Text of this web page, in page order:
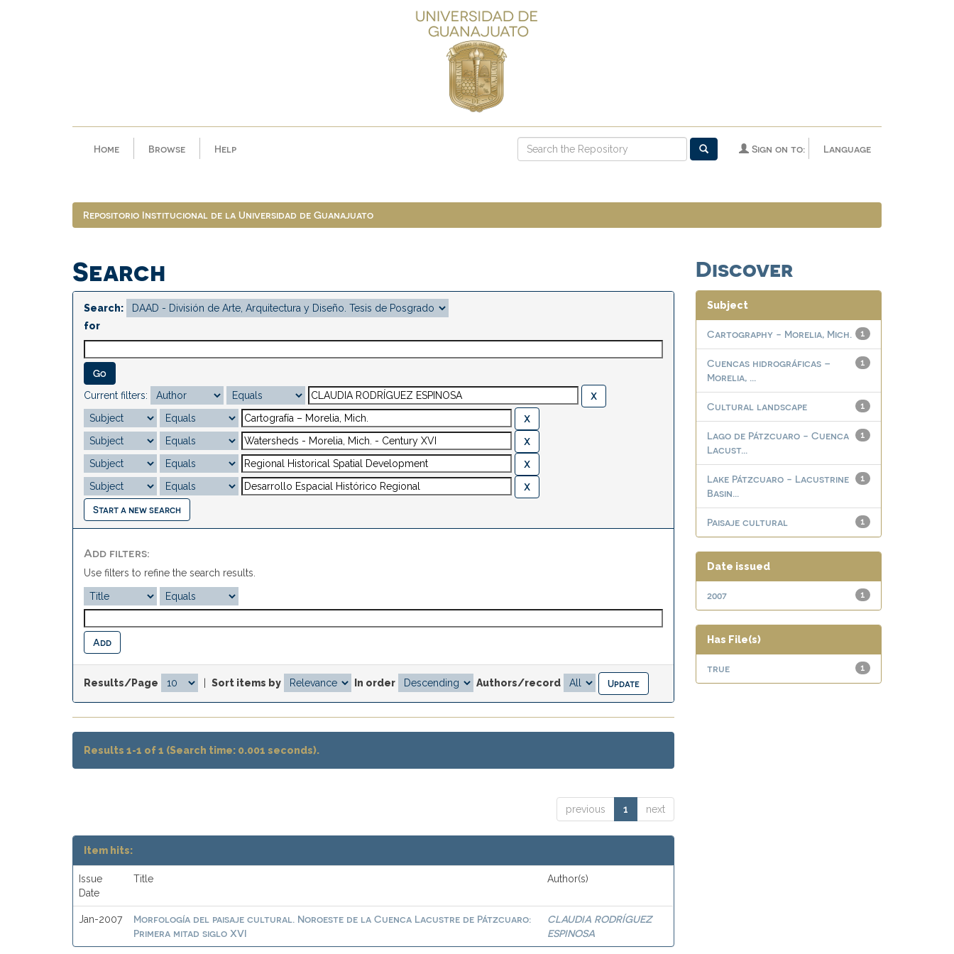
Home Browse Help Language
Sign on to:
Repositorio Institucional de la Universidad de Guanajuato
Search
Search:
for
Current filters:
Start a new search
Add filters:
Use filters to refine the search results.
Results/Page Sort items by In order Authors/record
Results 1-1 of 1 (Search time: 0.001 seconds).
previous 1 next
Item hits:
Issue
Date
Title Author(s)
Jan-2007
Morfología del paisaje cultural. Noroeste de la Cuenca Lacustre de Pátzcuaro:
Primera mitad siglo XVI
CLAUDIA RODRÍGUEZ
ESPINOSA
Discover
Subject
1
Cartography - Morelia, Mich.
1
Cuencas hidrográficas –
Morelia, ...
1
Cultural landscape
1
Lago de Pátzcuaro - Cuenca
Lacust...
1
Lake Pátzcuaro - Lacustrine
Basin...
1
Paisaje cultural
Date issued
1
2007
Has File(s)
1
true